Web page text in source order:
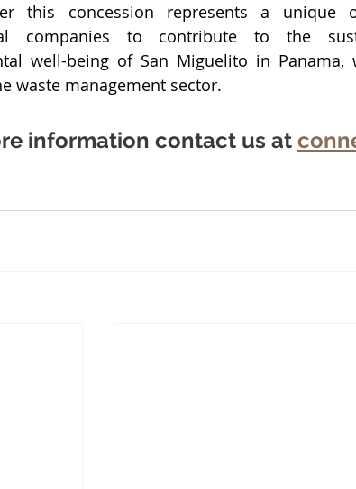
this concession represents a unique
companies to contribute to the
well-being of San Miguelito in
waste management sector.
information contact us at